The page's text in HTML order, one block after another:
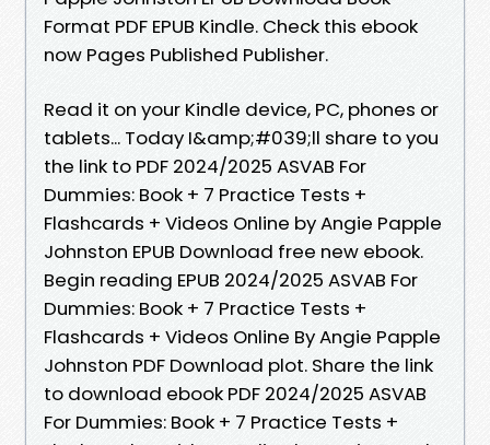
Format PDF EPUB Kindle. Check this ebook
now Pages Published Publisher.
Read it on your Kindle device, PC, phones or
tablets... Today I&amp;#039;ll share to you
the link to PDF 2024/2025 ASVAB For
Dummies: Book + 7 Practice Tests +
Flashcards + Videos Online by Angie Papple
Johnston EPUB Download free new ebook.
Begin reading EPUB 2024/2025 ASVAB For
Dummies: Book + 7 Practice Tests +
Flashcards + Videos Online By Angie Papple
Johnston PDF Download plot. Share the link
to download ebook PDF 2024/2025 ASVAB
For Dummies: Book + 7 Practice Tests +